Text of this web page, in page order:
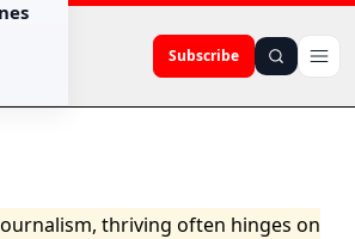
Subscribe
thriving often hinges on